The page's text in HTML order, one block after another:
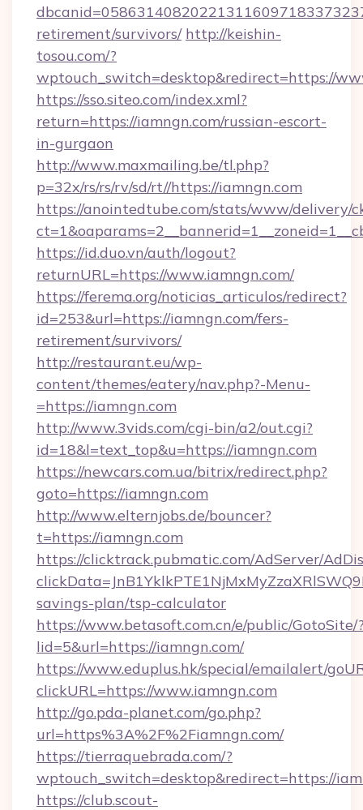
retirement/survivors/ http://keishin-
tosou.com/?
wptouch_switch=desktop&redirect=https://
https://sso.siteo.com/index.xml?
return=https://iamngn.com/russian-escort-
in-gurgaon
http://www.maxmailing.be/tl.php?
p=32x/rs/rs/rv/sd/rt//https://iamngn.com
https://anointedtube.com/stats/www/delivery/
https://id.duo.vn/auth/logout?
returnURL=https://www.iamngn.com/
https://ferema.org/noticias_articulos/redirect?
id=253&url=https://iamngn.com/fers-
retirement/survivors/
http://restaurant.eu/wp-
content/themes/eatery/nav.php?-Menu-
=https://iamngn.com
http://www.3vids.com/cgi-bin/a2/out.cgi?
id=18&l=text_top&u=https://iamngn.com
https://newcars.com.ua/bitrix/redirect.php?
goto=https://iamngn.com
http://www.elternjobs.de/bouncer?
t=https://iamngn.com
https://clicktrack.pubmatic.com/AdServer/
savings-plan/tsp-calculator
https://www.betasoft.com.cn/e/public/GotoSite/
lid=5&url=https://iamngn.com/
https://www.eduplus.hk/special/emailalert/
clickURL=https://www.iamngn.com
http://go.pda-planet.com/go.php?
url=https%3A%2F%2Fiamngn.com/
https://tierraquebrada.com/?
wptouch_switch=desktop&redirect=https://
https://club.scout-